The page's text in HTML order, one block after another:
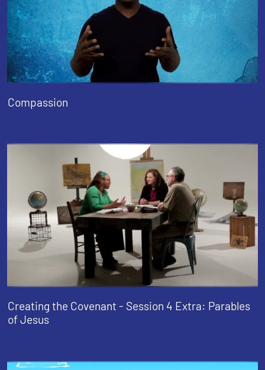
Compassion
Creating the Covenant - Session 4 Extra: Parables
of Jesus